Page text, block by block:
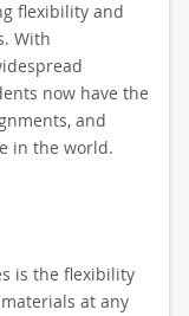
flexibility and
With
now have the
and
in the world.
is the flexibility
at any